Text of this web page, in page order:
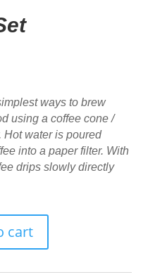
ways to brew
using a coffee cone /
Hot water is poured
into a paper filter. With
drips slowly directly
cart